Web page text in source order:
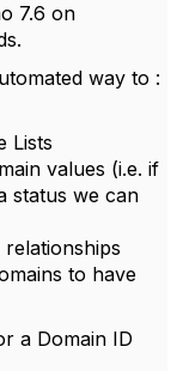
7.6 on
way to :
Lists
values (i.e. if
status we can
to have
a Domain ID